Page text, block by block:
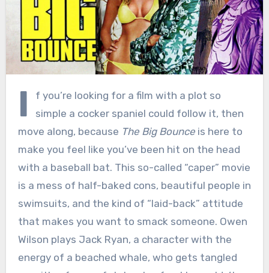
I
f you’re looking for a film with a plot so
simple a cocker spaniel could follow it, then
move along, because The Big Bounceis here to
make you feel like you’ve been hit on the head
with a baseball bat. This so-called “caper” movie
is a mess of half-baked cons, beautiful people in
swimsuits, and the kind of “laid-back” attitude
that makes you want to smack someone. Owen
Wilson plays Jack Ryan, a character with the
energy of a beached whale, who gets tangled